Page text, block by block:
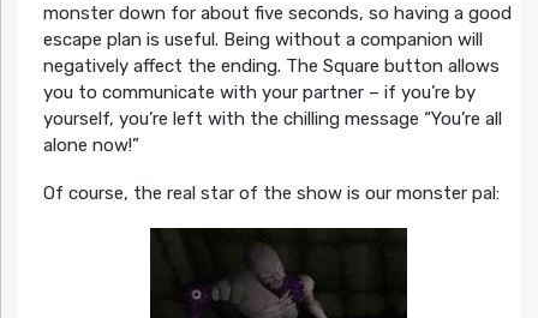
monster down for about five seconds, so having a good
escape plan is useful. Being without a companion will
negatively affect the ending. The Square button allows
you to communicate with your partner – if you’re by
yourself, you’re left with the chilling message “You’re all
alone now!”
Of course, the real star of the show is our monster pal: